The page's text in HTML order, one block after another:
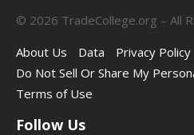
© 2026 TradeCollege.org – All
About Us
Data Privacy Policy
Do Not Sell Or Share My
Terms of Use
Follow Us